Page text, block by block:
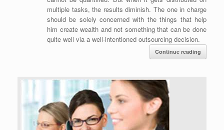
multiple tasks, the results diminish. The one in charge
should be solely concerned with the things that help
him create wealth and not something that can be done
quite well via a well-intentioned outsourcing decision.
Continue reading